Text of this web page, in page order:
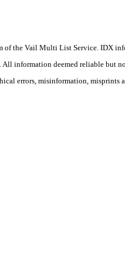
the Vail Multi List Service. IDX
information deemed reliable but
errors, misinformation, misprints